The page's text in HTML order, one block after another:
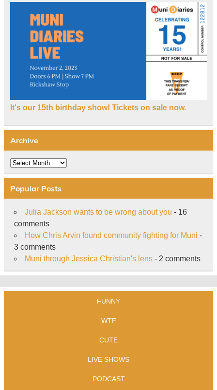
It's our 15th birthday show! Tickets on sale now.
Archive
Archive
Popular Posts
Julia Jackson wants to be wrong about you - 16
comments
How Chris Arvin found community fighting for Muni -
3 comments
Muni through Jessica Christian's lens- 2 comments
FUNNY
WTF
CUTE
LIVE SHOWS
PODCAST